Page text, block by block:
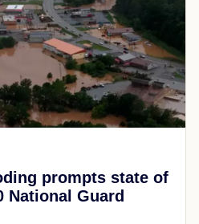
prompts state of
National Guard